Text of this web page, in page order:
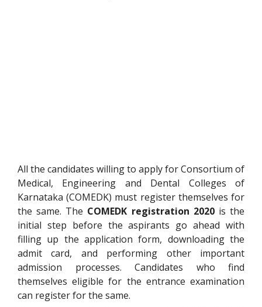
All the candidates willing to apply forConsortium of
Medical, Engineering and Dental Colleges of
Karnataka (COMEDK) must register themselves for
the same. The COMEDK registration 2020 is the
initial step before the aspirants go ahead with
filling up the application form, downloading the
admit card, and performing other important
admission processes. Candidates who find
themselves eligible for the entrance examination
can register for the same.